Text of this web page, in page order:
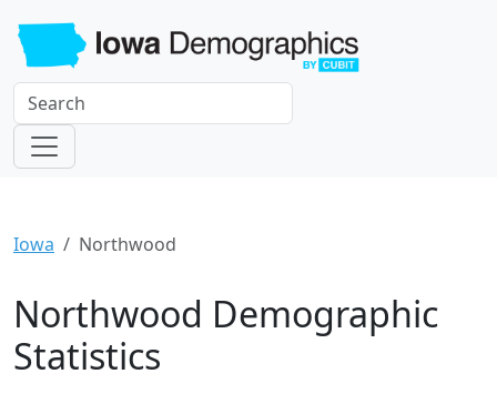
Iowa Northwood
Northwood Demographic
Statistics